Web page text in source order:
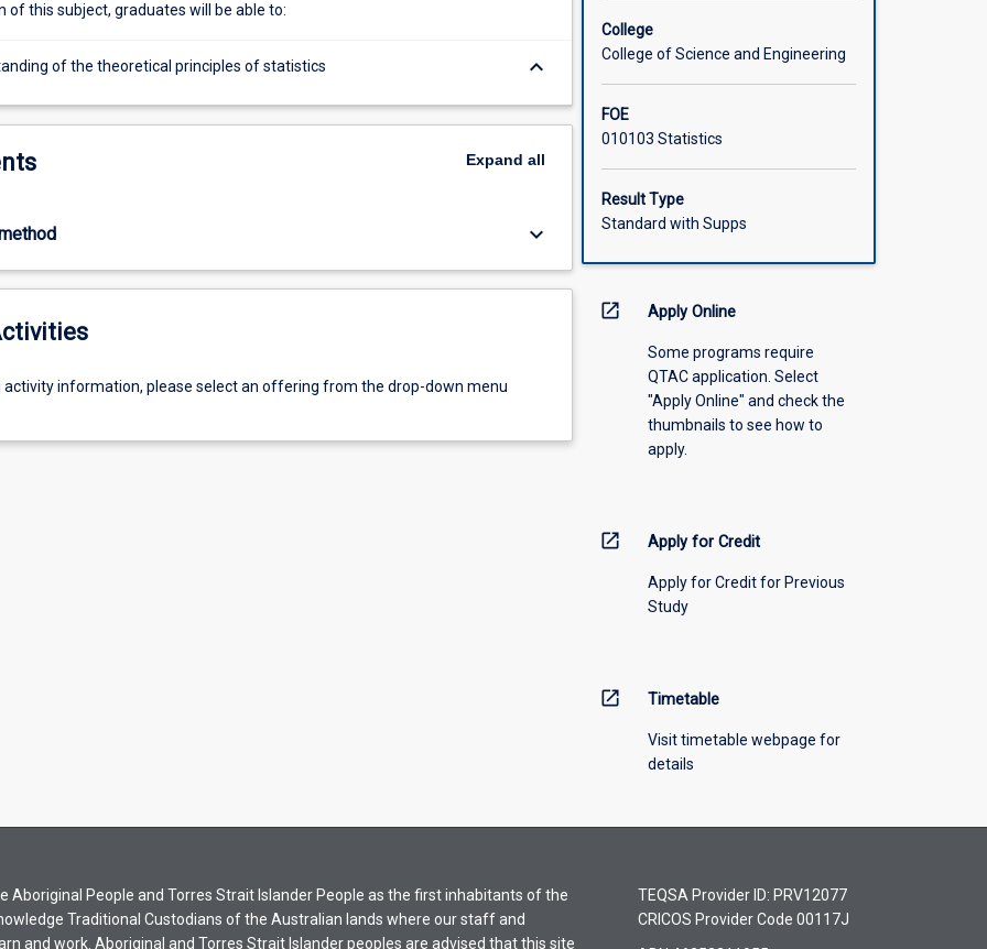
of this subject, graduates will be able to:
of the theoretical principles of statistics keyboard_arrow_down
Expand all
keyboard_arrow_down
activity information, please select an offering from the drop-down menu
College
College of Science and Engineering
FOE
010103 Statistics
Result Type
Standard with Supps
open_in_new Apply Online
Some programs require
QTAC application. Select
"Apply Online" and check the
thumbnails to see how to
apply.
open_in_new Apply for Credit
Apply for Credit for Previous
Study
open_in_new Timetable
Visit timetable webpage for
details
Aboriginal People and Torres Strait Islander People as the first inhabitants of the
Traditional Custodians of the Australian lands where our staff and
and work. Aboriginal and Torres Strait Islander peoples are advised that this site
TEQSA Provider ID: PRV12077
CRICOS Provider Code 00117J